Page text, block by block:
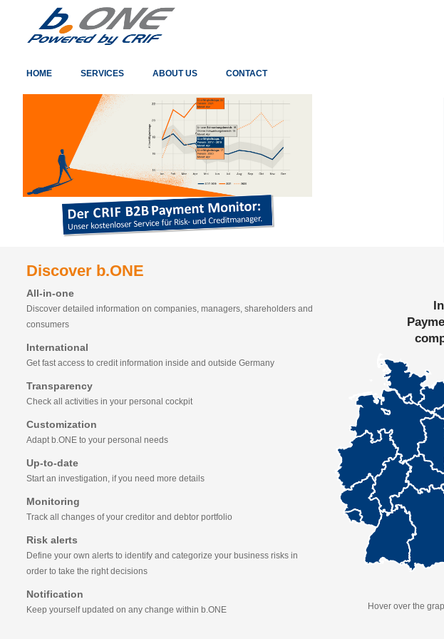
HOME SERVICES ABOUT US CONTACT
Discover b.ONE
All-in-one
Discover detailed information on companies, managers, shareholders and
consumers
International
Get fast access to credit information inside and outside Germany
Transparency
Check all activities in your personal cockpit
Customization
Adapt b.ONE to your personal needs
Up-to-date
Start an investigation, if you need more details
Monitoring
Track all changes of your creditor and debtor portfolio
Risk alerts
Define your own alerts to identify and categorize your business risks in
order to take the right decisions
Notification
Keep yourself updated on any change within b.ONE Hover over the